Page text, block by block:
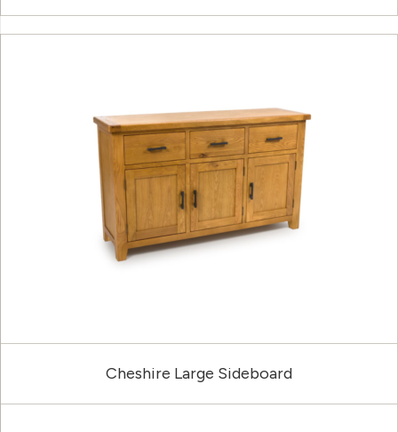
Cheshire Large Sideboard